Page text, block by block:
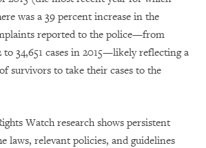
was a 39 percent increase in the
reported to the police—from
to 34,651 cases in 2015—likely reflecting a
survivors to take their cases to the
Watch research shows persistent
laws, relevant policies, and guidelines